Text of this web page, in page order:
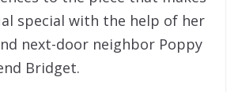
special with the help of her
next-door neighbor Poppy
Bridget.